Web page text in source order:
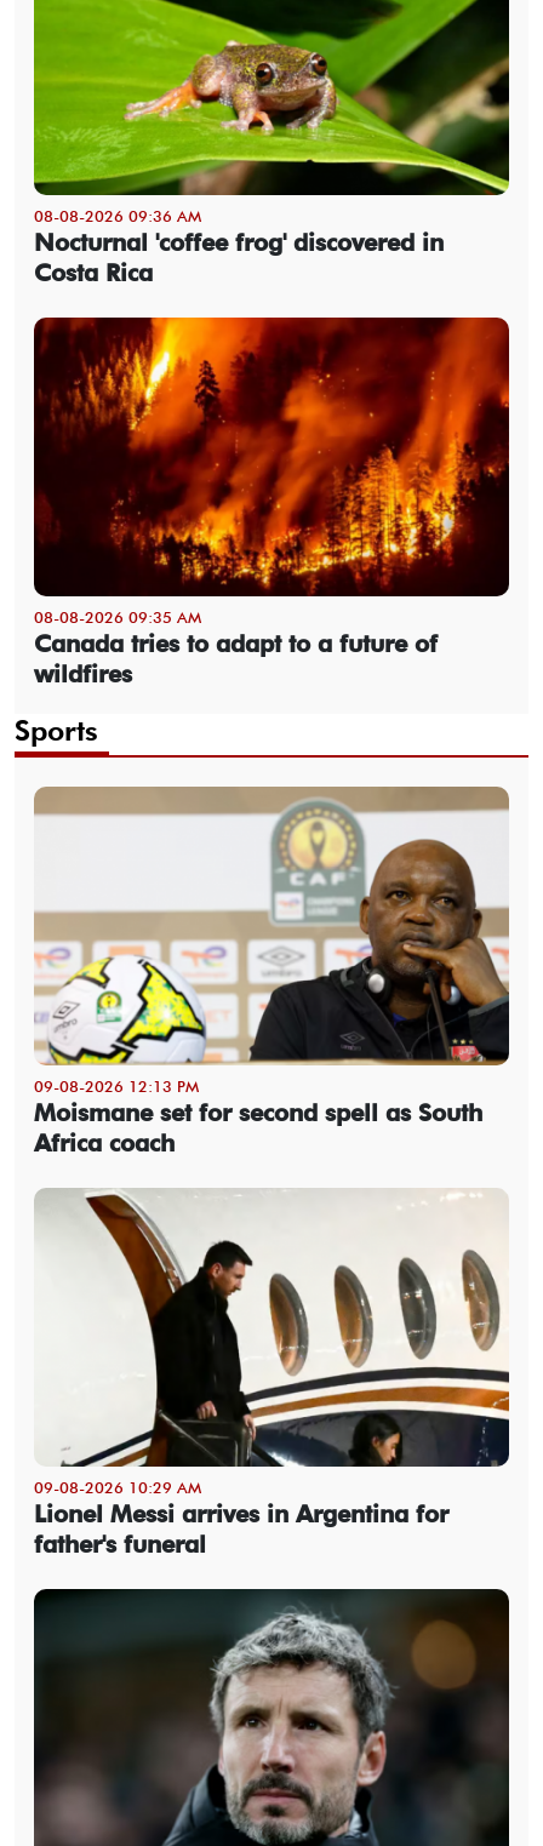
08-08-2026 09:36 AM
Nocturnal 'coffee frog' discovered in
Costa Rica
08-08-2026 09:35 AM
Canada tries to adapt to a future of
wildfires
Sports
09-08-2026 12:13 PM
Moismane set for second spell as South
Africa coach
09-08-2026 10:29 AM
Lionel Messi arrives in Argentina for
father's funeral